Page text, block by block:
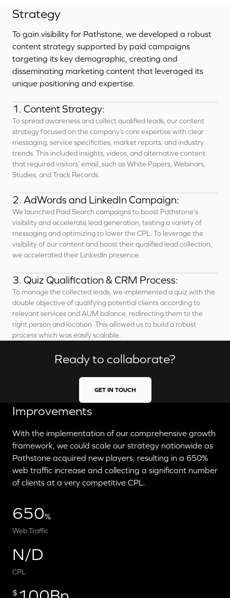
Strategy
To gain visibility for Pathstone, we developed a robust
content strategy supported by paid campaigns
targeting its key demographic, creating and
disseminating marketing content that leveraged its
unique positioning and expertise.
1. Content Strategy:
To spread awareness and collect qualified leads, our content
strategy focused on the company’s core expertise with clear
messaging, service specificities, market reports, and industry
trends. This included insights, videos, and alternative content
that required visitors’ email, such as White Papers, Webinars,
Studies, and Track Records.
2. AdWords and LinkedIn Campaign:
We launched Paid Search campaigns to boost Pathstone's
visibility and accelerate lead generation, testing a variety of
messaging and optimizing to lower the CPL. To leverage the
visibility of our content and boost their qualified lead collection,
we accelerated their LinkedIn presence.
3. Quiz Qualification & CRM Process:
To manage the collected leads, we implemented a quiz with the
double objective of qualifying potential clients according to
relevant services and AUM balance, redirecting them to the
right person and location. This allowed us to build a robust
process which was easily scalable.
Ready to collaborate?
GET IN TOUCH
Improvements
With the implementation of our comprehensive growth
framework, we could scale our strategy nationwide as
Pathstone acquired new players, resulting in a 650%
web traffic increase and collecting a significant number
of clients at a very competitive CPL.
650%
Web Traffic
N/D
CPL
$